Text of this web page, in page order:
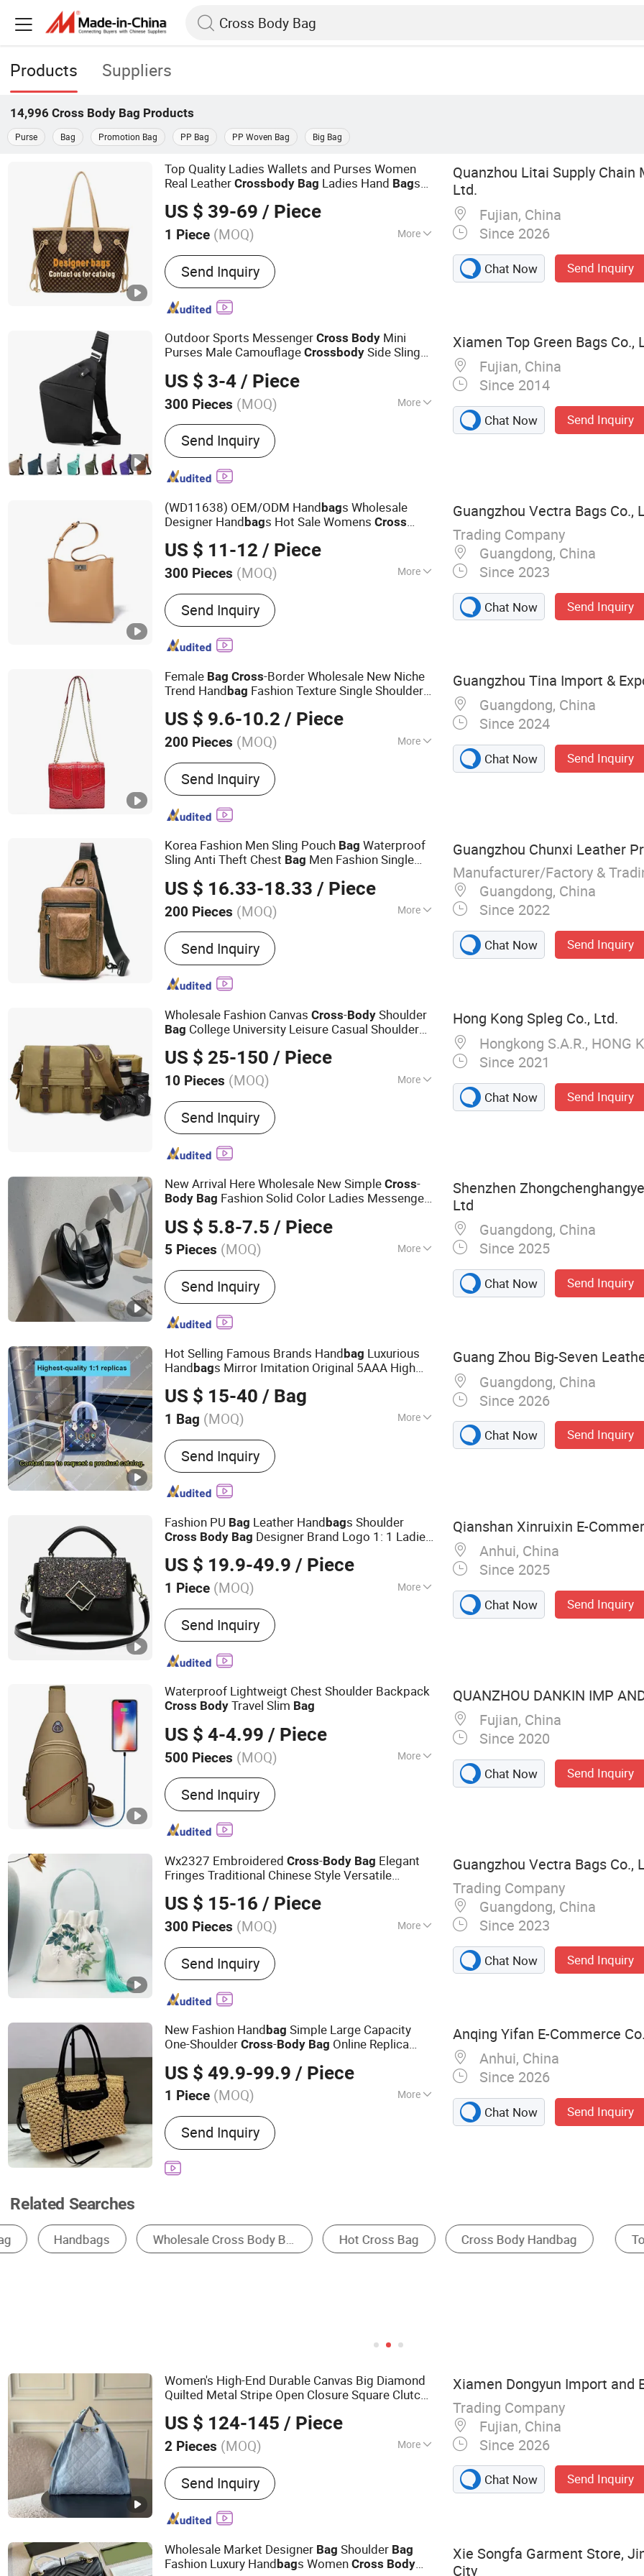
Products Suppliers
14,996 Cross Body Bag Products
Purse Bag Promotion Bag PP Bag PP Woven Bag Big Bag
Top Quality Ladies Wallets and Purses Women
Real LeatherCrossbody Bag Ladies Hand Bags
US $ 39-69 / Piece
1 Piece (MOQ) More
Main Products:Women Handbags, Women
Shoes, Women Clothes, Men Watch, Men
Shoe, Men Clothes, Men Belt, Men Bag
Send Inquiry
Quanzhou Litai Supply Chain
Ltd.
Fujian, China
Since 2026
Chat Now Send Inquiry
Outdoor Sports MessengerCross Body Mini
Purses Male CamouflageCross body Side Sling
US $ 3-4 / Piece
300 Pieces (MOQ) More
Waterproof :Waterproof
Send Inquiry
Xiamen Top Green Bags Co.,
Fujian, China
Since 2014
Chat Now Send Inquiry
(WD11638) OEM/ODM Handbags Wholesale
Designer Handbags Hot Sale WomensCross
Trend
US $ 11-12 / Piece
300 Pieces (MOQ) More
Main Products:Lady Handbag, Backpack,
Fashion Handbag, Promotion Tote,
Promotion Backpack, Designer Shoulder
Bag, Hot Sell Bag, Casual Bag, PU Leather
Send Inquiry
Guangzhou Vectra Bags Co.,
Trading Company
Guangdong, China
Since 2023
Chat Now Send Inquiry
Female Bag Cross-Border Wholesale New Niche
Trend Hand bag Fashion Texture Single Shoulder
US $ 9.6-10.2 / Piece
200 Pieces (MOQ) More
Material :PU
Send Inquiry
Guangzhou Tina Import &
Guangdong, China
Since 2024
Chat Now Send Inquiry
Korea Fashion Men Sling Pouch Bag Waterproof
Sling Anti Theft Chest Bag Men Fashion Single
US $ 16.33-18.33 / Piece
200 Pieces (MOQ) More
Main Products:Tote Bag, Handbags, Travel
Bag, Bag
Send Inquiry
Guangzhou Chunxi Leather
Manufacturer/Factory &
Guangdong, China
Since 2022
Chat Now Send Inquiry
Wholesale Fashion CanvasCross-Body Shoulder
Bag College University Leisure Casual Shoulder
US $ 25-150 / Piece
10 Pieces (MOQ) More
Material :Canvas
Send Inquiry
Hong Kong Spleg Co., Ltd.
Hongkong S.A.R., HONG
Since 2021
Chat Now Send Inquiry
New Arrival Here Wholesale New SimpleCross-
Body Bag Fashion Solid Color Ladies Messenger
Bag
US $ 5.8-7.5 / Piece
5 Pieces (MOQ) More
Main Products:Phone Case, Earphone, Hair
Dryer, Phone Strap, Phone Pendant, Phone
Charge, Phone Cable, Smart Watch, Curling
Iron, Hair Straightener
Send Inquiry
Shenzhen
Ltd
Guangdong, China
Since 2025
Chat Now Send Inquiry
Hot Selling Famous Brands Handbag Luxurious
Handbags Mirror Imitation Original 5AAA High
ChinaCross Body Bags
US $ 15-40 / Bag
1 Bag (MOQ) More
Color :Beige
Send Inquiry
Guang Zhou Big-Seven
Guangdong, China
Since 2026
Chat Now Send Inquiry
Fashion PU Bag Leather Handbags Shoulder
Cross Body Bag Designer Brand Logo 1: 1 Ladies
US $ 19.9-49.9 / Piece
1 Piece (MOQ) More
Main Products:Clothes, Bags, Shoes,
Sneakers, Watches, Jewelry, Jerseys
Send Inquiry
Qianshan Xinruixin E-
Anhui, China
Since 2025
Chat Now Send Inquiry
Waterproof Lightweigt Chest Shoulder Backpack
Cross Body Travel Slim Bag
US $ 4-4.99 / Piece
500 Pieces (MOQ) More
Inside Material :Polyester
Send Inquiry
QUANZHOU DANKIN IMP
Fujian, China
Since 2020
Chat Now Send Inquiry
Wx2327 EmbroideredCross-Body Bag Elegant
Fringes Traditional Chinese Style Versatile
US $ 15-16 / Piece
300 Pieces (MOQ) More
Main Products:Leather luggage and bags
Send Inquiry
Guangzhou Vectra Bags Co.,
Trading Company
Guangdong, China
Since 2023
Chat Now Send Inquiry
New Fashion Hand bag Simple Large Capacity
One-ShoulderCross-Body Bag Online Replica
US $ 49.9-99.9 / Piece
1 Piece (MOQ) More
Waterproof :Non-Waterproof
Send Inquiry
Anqing Yifan E-Commerce
Anhui, China
Since 2026
Chat Now Send Inquiry
Related Searches
Tote Bag Shoulder Bag Waist Bag Messenger Bag Travel Bag Other
Women's High-End Durable Canvas Big Diamond
Quilted Metal Stripe Open Closure Square Clutch
US $ 124-145 / Piece
2 Pieces (MOQ) More
Main Products:Shoes, Bags, Clothes
Send Inquiry
Xiamen Dongyun Import and
Trading Company
Fujian, China
Since 2026
Chat Now Send Inquiry
Wholesale Market Designer Bag Shoulder Bag
Fashion Luxury Handbags WomenCross Body
Xie Songfa Garment Store,
City